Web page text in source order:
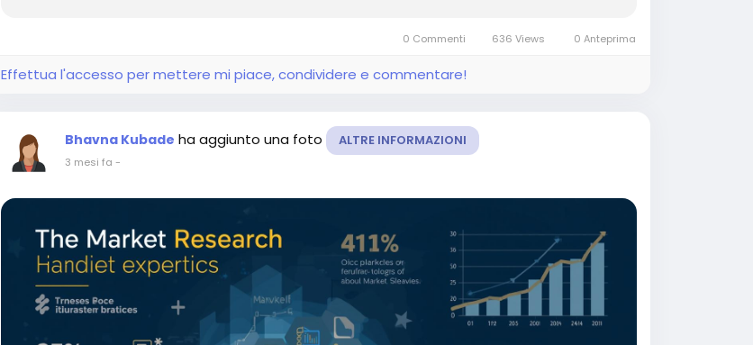
0 Commenti 636 Views 0 Anteprima
Effettua l'accesso per mettere mi piace, condividere e commentare!
Bhavna Kubade ha aggiunto una foto ALTRE INFORMAZIONI
3 mesi fa -